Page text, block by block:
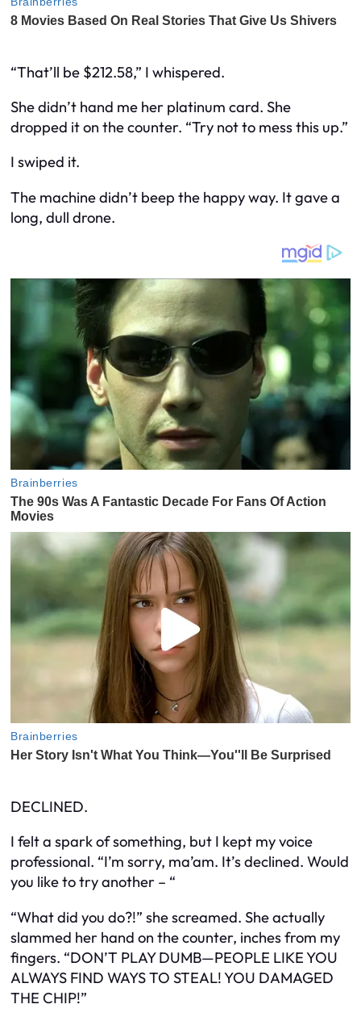
“That’ll be $212.58,” I whispered.
She didn’t hand me her platinum card. She
dropped it on the counter. “Try not to mess this up.”
I swiped it.
The machine didn’t beep the happy way. It gave a
long, dull drone.
DECLINED.
I felt a spark of something, but I kept my voice
professional. “I’m sorry, ma’am. It’s declined. Would
you like to try another – “
“What did you do?!” she screamed. She actually
slammed her hand on the counter, inches from my
fingers. “DON’T PLAY DUMB—PEOPLE LIKE YOU
ALWAYS FIND WAYS TO STEAL! YOU DAMAGED
THE CHIP!”